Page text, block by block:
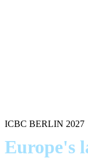
ICBC BERLIN 2027
Europe's